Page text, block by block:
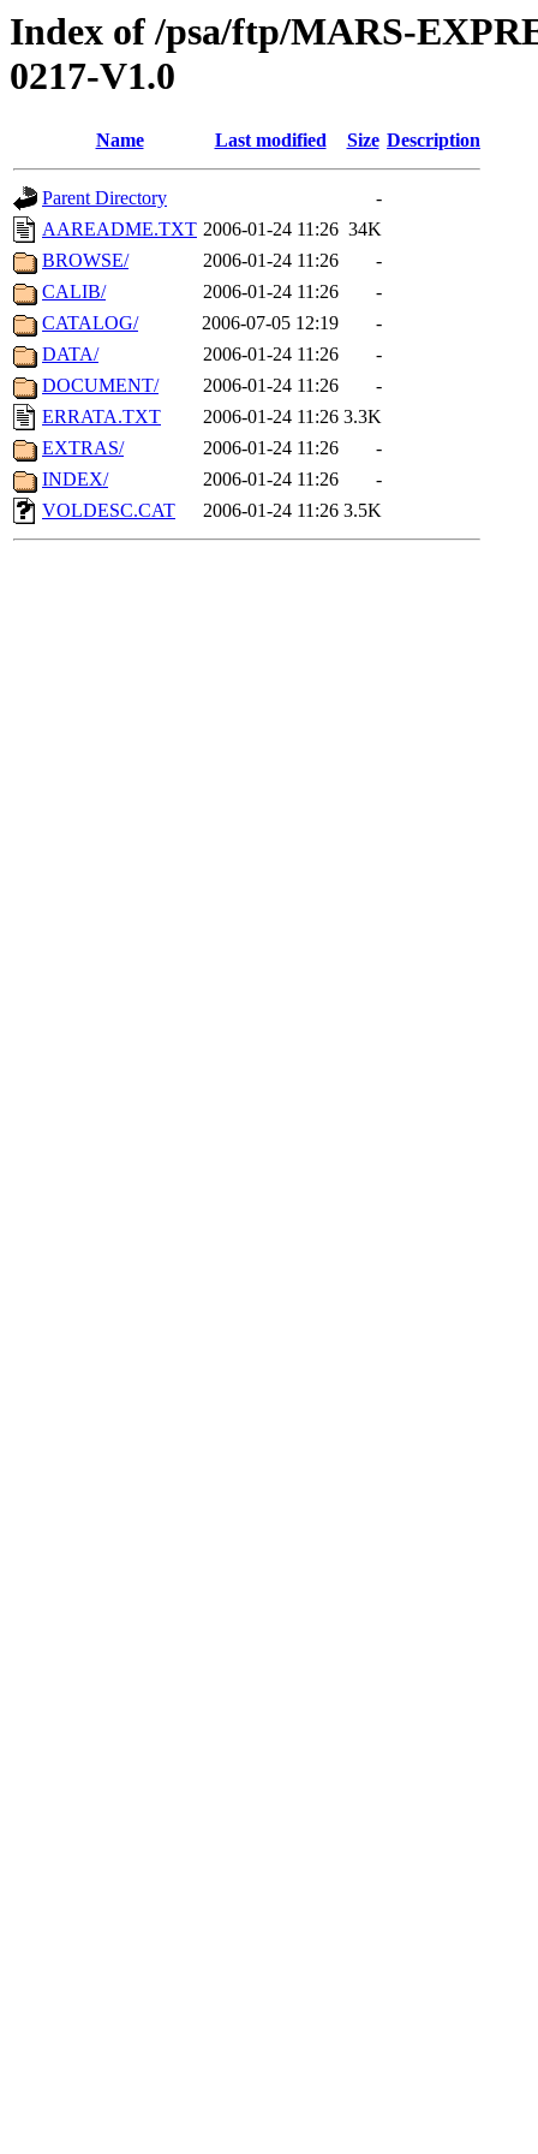
Index of /psa/ftp/MARS-
0217-V1.0
Name Last modified Size Description
Parent Directory
-
AAREADME.TXT 2006-01-24 11:26 34K
BROWSE/
2006-01-24 11:26
-
CALIB/
2006-01-24 11:26
-
CATALOG/
2006-07-05 12:19
-
DATA/
2006-01-24 11:26
-
DOCUMENT/
2006-01-24 11:26
-
ERRATA.TXT
2006-01-24 11:26 3.3K
EXTRAS/
2006-01-24 11:26
-
INDEX/
2006-01-24 11:26
-
VOLDESC.CAT
2006-01-24 11:26 3.5K